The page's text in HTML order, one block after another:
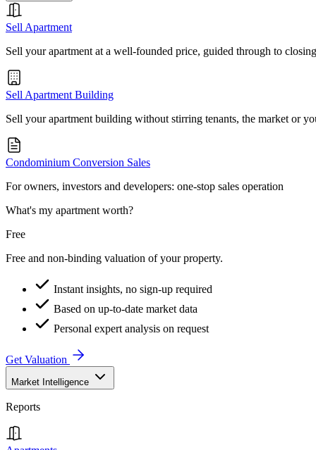
Sell Apartment
Sell your apartment at a well-founded price, guided through to closing
Sell Apartment Building
Sell your apartment building without stirring tenants, the market or
Condominium Conversion Sales
For owners, investors and developers: one-stop sales operation
What's my apartment worth?
Free
Free and non-binding valuation of your property.
Instant insights, no sign-up required
Based on up-to-date market data
Personal expert analysis on request
Get Valuation
Market Intelligence
Reports